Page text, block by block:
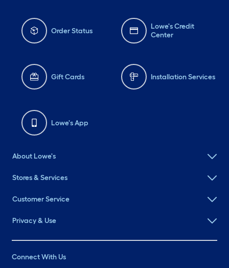
Order Status
Lowe's Credit
Center
Gift Cards Installation Services
Lowe's App
About Lowe's
Stores & Services
Customer Service
Privacy & Use
Connect With Us